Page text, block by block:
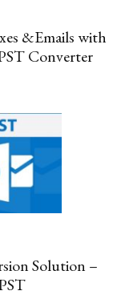
&Emails with
Converter
Solution –